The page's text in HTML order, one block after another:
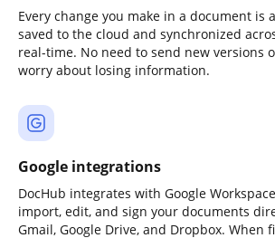
Every change you make in a document is
saved to the cloud and synchronized
real-time. No need to send new versions
worry about losing information.
Google integrations
DocHub integrates with Google
import, edit, and sign your documents
Gmail, Google Drive, and Dropbox. When